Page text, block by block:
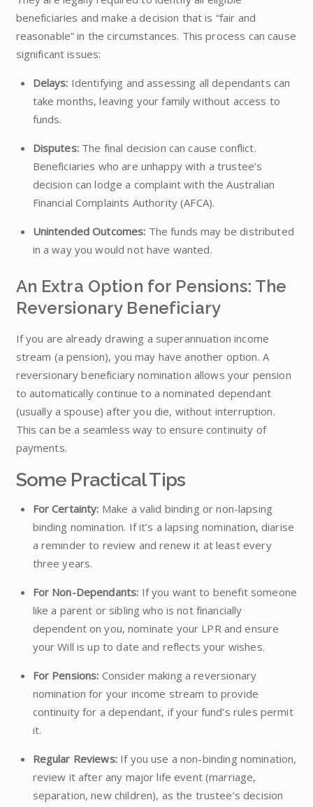
beneficiaries and make a decision that is “fair and
reasonable” in the circumstances. This process can cause
significant issues:
Delays: Identifying and assessing all dependants can
take months, leaving your family without access to
funds.
Disputes:The final decision can cause conflict.
Beneficiaries who are unhappy with a trustee’s
decision can lodge a complaint with the Australian
Financial Complaints Authority (AFCA).
Unintended Outcomes: The funds may be distributed
in a way you would not have wanted.
An Extra Option for Pensions: The
Reversionary Beneficiary
If you are already drawing a superannuation income
stream (a pension), you may have another option. A
reversionary beneficiary nomination allows your pension
to automatically continue to a nominated dependant
(usually a spouse) after you die, without interruption.
This can be a seamless way to ensure continuity of
payments.
Some Practical Tips
For Certainty: Make a valid binding or non-lapsing
binding nomination. If it’s a lapsing nomination, diarise
a reminder to review and renew it at least every
three years.
For Non-Dependants: If you want to benefit someone
like a parent or sibling who is not financially
dependent on you, nominate your LPR and ensure
your Will is up to date and reflects your wishes.
For Pensions: Consider making a reversionary
nomination for your income stream to provide
continuity for a dependant, if your fund’s rules permit
it.
Regular Reviews:If you use a non-binding nomination,
review it after any major life event (marriage,
separation, new children), as the trustee’s decision